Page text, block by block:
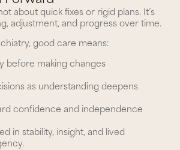
about quick fixes or rigid plans. It’s
adjustment, and progress over time.
good care means:
before making changes
as understanding deepens
confidence and independence
in stability, insight, and lived